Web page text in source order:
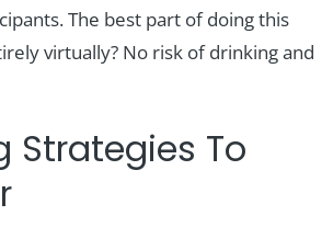
The best part of doing this
virtually? No risk of drinking and
Strategies To